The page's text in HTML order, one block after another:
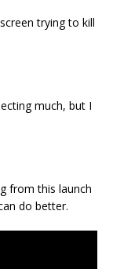
trying to kill
much, but I
from this launch
do better.